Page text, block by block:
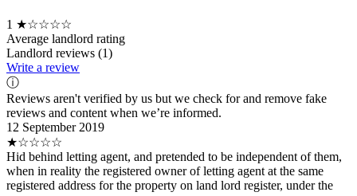
1 ★☆☆☆☆
Average landlord rating
Landlord reviews (1)
Write a review
ⓘ
Reviews aren't verified by us but we check for and remove fake
reviews and content when we’re informed.
12 September 2019
★☆☆☆☆
Hid behind letting agent, and pretended to be independent of them,
when in reality the registered owner of letting agent at the same
registered address for the property on land lord register, under the